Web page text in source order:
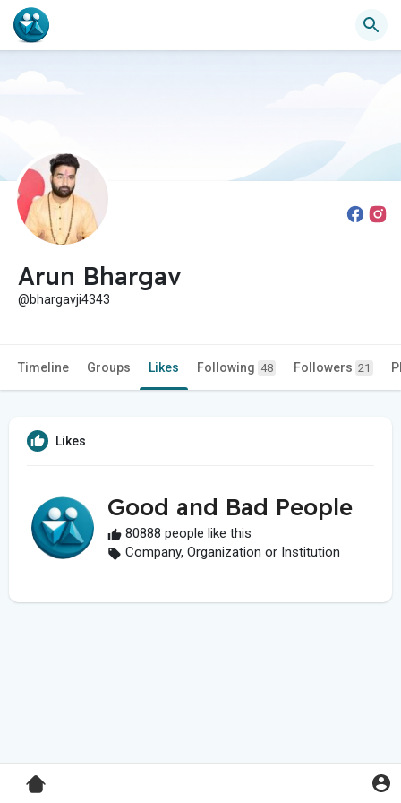
Arun Bhargav
@bhargavji4343
Timeline Groups Likes Following 48 Followers 21
Likes
Good and Bad People
80888 people like this
Company, Organization or Institution